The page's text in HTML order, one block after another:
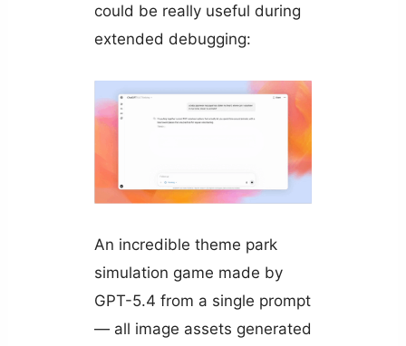
could be really useful during
extended debugging:
An incredible theme park
simulation game made by
GPT-5.4 from a single prompt
— all image assets generated